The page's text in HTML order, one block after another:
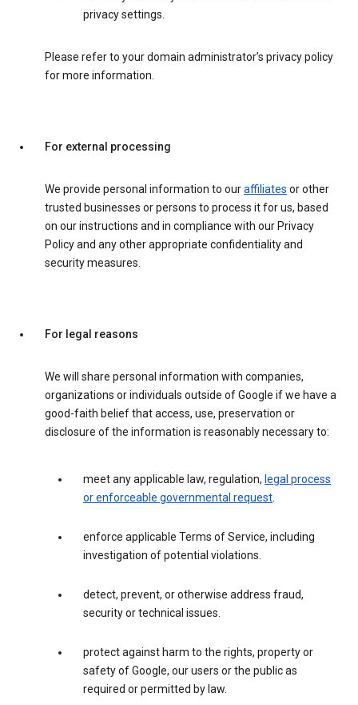
privacy settings.
Please refer to your domain administrator’s privacy policy
for more information.
For external processing
We provide personal information to ouraffiliates or other
trusted businesses or persons to process it for us, based
on our instructions and in compliance with our Privacy
Policy and any other appropriate confidentiality and
security measures.
For legal reasons
We will share personal information with companies,
organizations or individuals outside of Google if we have a
good-faith belief that access, use, preservation or
disclosure of the information is reasonably necessary to:
meet any applicable law, regulation, legal process
or enforceable governmental request.
enforce applicable Terms of Service, including
investigation of potential violations.
detect, prevent, or otherwise address fraud,
security or technical issues.
protect against harm to the rights, property or
safety of Google, our users or the public as
required or permitted by law.